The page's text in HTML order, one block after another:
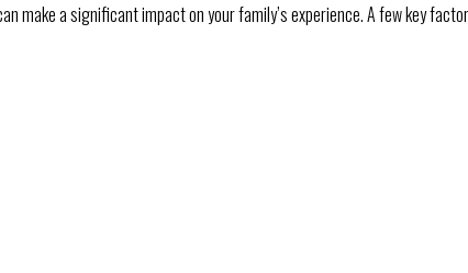
make a significant impact on your family’s experience. A few key